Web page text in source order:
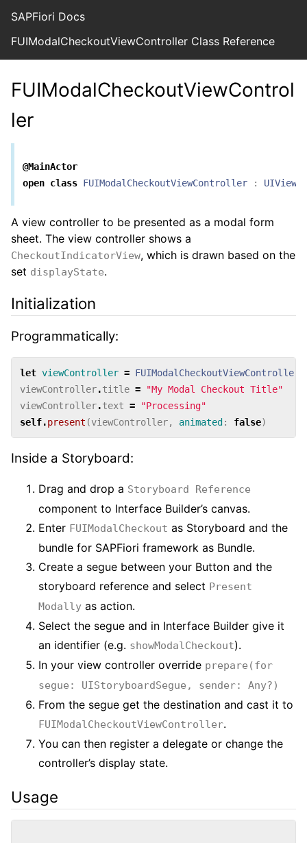
SAPFiori Docs
FUIModalCheckoutViewController Class Reference
FUIModalCheckoutViewControl
ler
@MainActor
open class FUIModalCheckoutViewController :
A view controller to be presented as a modal form
sheet. The view controller shows a
CheckoutIndicatorView, which is drawn based on the
set displayState.
Initialization
Programmatically:
let viewController = FUIModalCheckoutViewController
viewController.title =
"My Modal Checkout Title"
viewController.text =
"Processing"
self.present (viewController, animated : false)
Inside a Storyboard:
Drag and drop a Storyboard Reference
component to Interface Builder’s canvas.
Enter FUIModalCheckout as Storyboard and the
bundle for SAPFiori framework as Bundle.
Create a segue between your Button and the
storyboard reference and select Present
Modally as action.
Select the segue and in Interface Builder give it
an identifier (e.g. showModalCheckout).
In your view controller override prepare(for
segue: UIStoryboardSegue, sender: Any?)
From the segue get the destination and cast it to
FUIModalCheckoutViewController.
You can then register a delegate or change the
controller’s display state.
Usage